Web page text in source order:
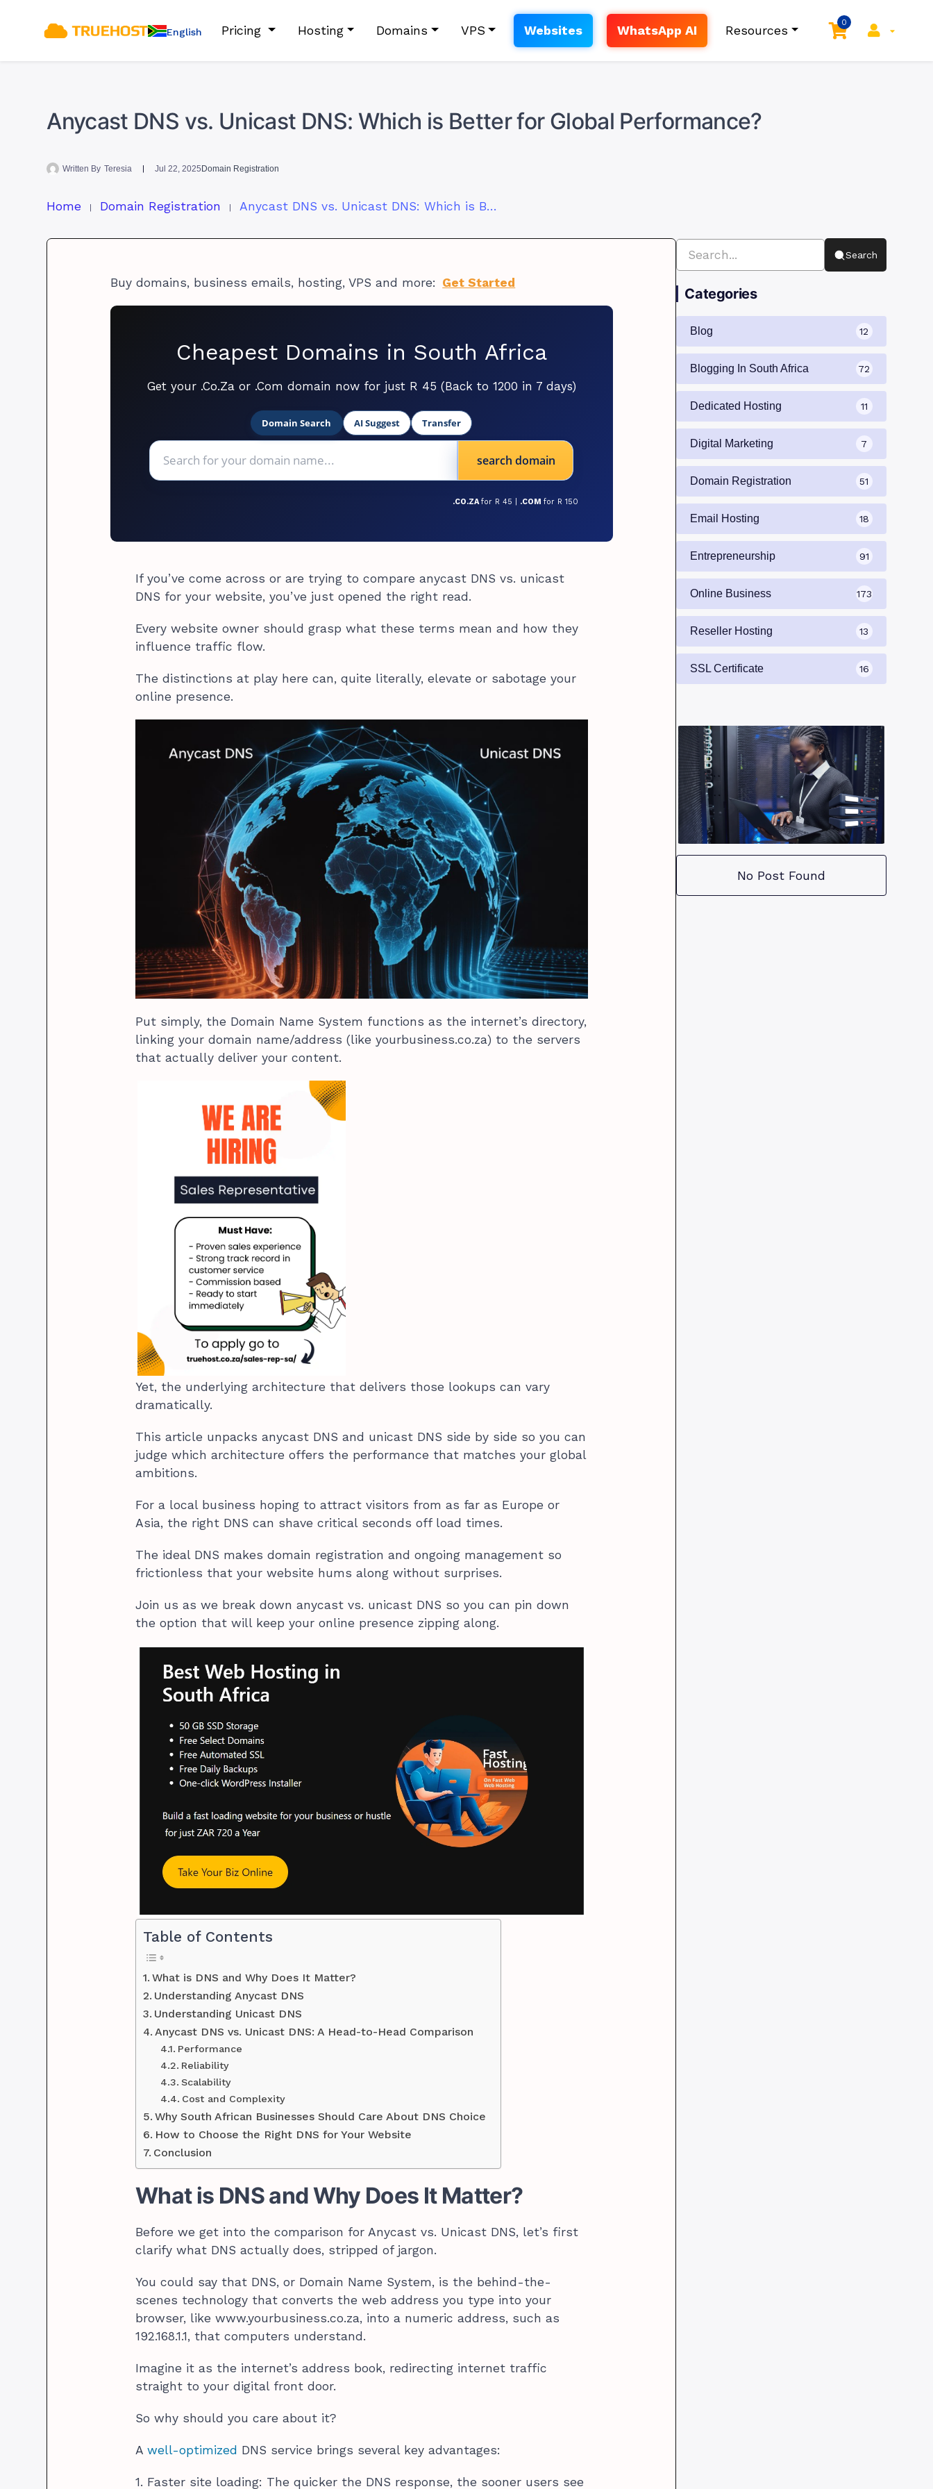
English Pricing Hosting Domains VPS Websites WhatsApp AI Resources
0
Anycast DNS vs. Unicast DNS: Which is Better for Global Performance?
Written By Teresia Jul 22, 2025 Domain Registration
Home Domain Registration Anycast DNS vs. Unicast DNS: Which is Better for Global Performance?
Buy domains, business emails, hosting, VPS and more: Get Started
Cheapest Domains in South Africa
Get your .Co.Za or .Com domain now for just R 45 (Back to 1200 in 7 days)
Domain Search AI Suggest Transfer
search domain
.CO.ZA for R 45 | .COM for R 150
If you’ve come across or are trying to compare anycast DNS vs. unicast
DNS for your website, you’ve just opened the right read.
Every website owner should grasp what these terms mean and how they
influence traffic flow.
The distinctions at play here can, quite literally, elevate or sabotage your
online presence.
Put simply, the Domain Name System functions as the internet’s directory,
linking your domain name/address (like yourbusiness.co.za) to the servers
that actually deliver your content.
Yet, the underlying architecture that delivers those lookups can vary
dramatically.
This article unpacks anycast DNS and unicast DNS side by side so you can
judge which architecture offers the performance that matches your global
ambitions.
For a local business hoping to attract visitors from as far as Europe or
Asia, the right DNS can shave critical seconds off load times.
The ideal DNS makes domain registration and ongoing management so
frictionless that your website hums along without surprises.
Join us as we break down anycast vs. unicast DNS so you can pin down
the option that will keep your online presence zipping along.
Table of Contents
What is DNS and Why Does It Matter?
Understanding Anycast DNS
Understanding Unicast DNS
Anycast DNS vs. Unicast DNS: A Head-to-Head Comparison
Performance
Reliability
Scalability
Cost and Complexity
Why South African Businesses Should Care About DNS Choice
How to Choose the Right DNS for Your Website
Conclusion
What is DNS and Why Does It Matter?
Before we get into the comparison for Anycast vs. Unicast DNS, let’s first
clarify what DNS actually does, stripped of jargon.
You could say that DNS, or Domain Name System, is the behind-the-
scenes technology that converts the web address you type into your
browser, like www.yourbusiness.co.za, into a numeric address, such as
192.168.1.1, that computers understand.
Imagine it as the internet’s address book, redirecting internet traffic
straight to your digital front door.
So why should you care about it?
A well-optimized DNS service brings several key advantages:
1. Faster site loading: The quicker the DNS response, the sooner users see
Search
Categories
Blog 12
Blogging In South Africa 72
Dedicated Hosting 11
Digital Marketing 7
Domain Registration 51
Email Hosting 18
Entrepreneurship 91
Online Business 173
Reseller Hosting 13
SSL Certificate 16
No Post Found